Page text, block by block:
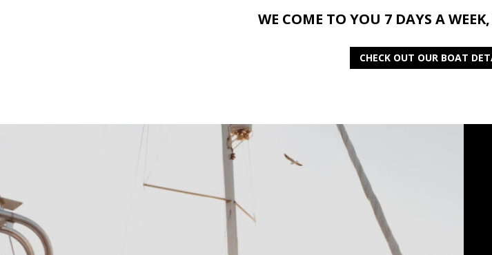
WE COME TO YOU 7 DAYS A
CHECK OUT OUR BOAT